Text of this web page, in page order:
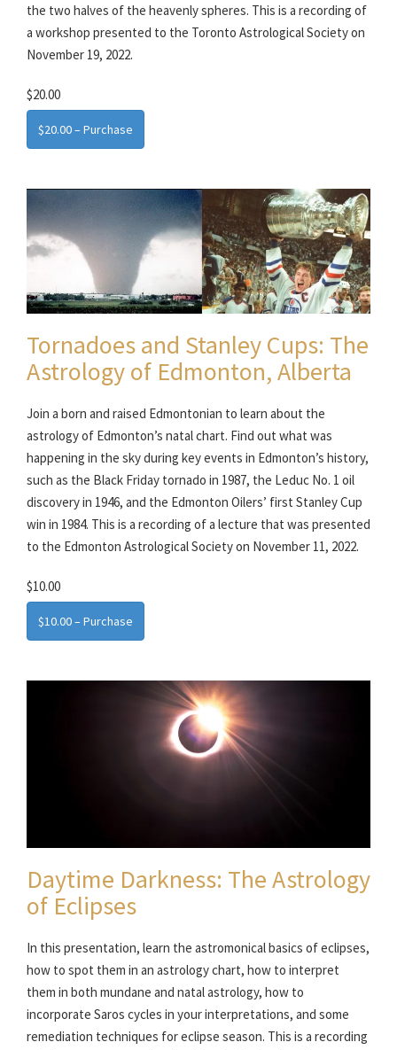
the two halves of the heavenly spheres. This is a recording of
a workshop presented to the Toronto Astrological Society on
November 19, 2022.
$20.00
$20.00 – Purchase
Tornadoes and Stanley Cups: The
Astrology of Edmonton, Alberta
Join a born and raised Edmontonian to learn about the
astrology of Edmonton’s natal chart. Find out what was
happening in the sky during key events in Edmonton’s history,
such as the Black Friday tornado in 1987, the Leduc No. 1 oil
discovery in 1946, and the Edmonton Oilers’ first Stanley Cup
win in 1984. This is a recording of a lecture that was presented
to the Edmonton Astrological Society on November 11, 2022.
$10.00
$10.00 – Purchase
Daytime Darkness: The Astrology
of Eclipses
In this presentation, learn the astromonical basics of eclipses,
how to spot them in an astrology chart, how to interpret
them in both mundane and natal astrology, how to
incorporate Saros cycles in your interpretations, and some
remediation techniques for eclipse season. This is a recording